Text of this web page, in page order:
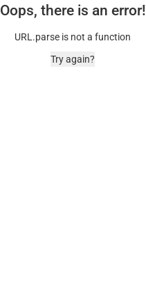
Oops, there is an error!
URL.parse is not a function
Try again?